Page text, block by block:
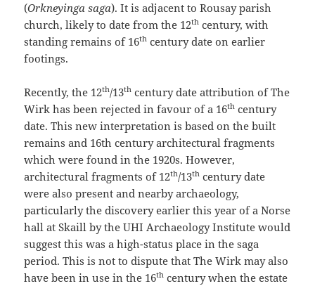
(Orkneyinga saga). It is adjacent to Rousay parish
church, likely to date from the 12th century, with
standing remains of 16th century date on earlier
footings.
Recently, the 12th/13th century date attribution of The
Wirk has been rejected in favour of a 16th century
date. This new interpretation is based on the built
remains and 16th century architectural fragments
which were found in the 1920s. However,
architectural fragments of 12th/13th century date
were also present and nearby archaeology,
particularly the discovery earlier this year of a Norse
hall at Skaill by the UHI Archaeology Institute would
suggest this was a high-status place in the saga
period. This is not to dispute that The Wirk may also
have been in use in the 16th century when the estate